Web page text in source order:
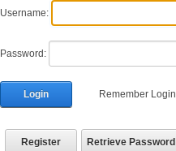
Username:
Password:
Login Remember Login
Register Retrieve Password